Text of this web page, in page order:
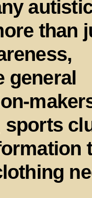
than
general
sports